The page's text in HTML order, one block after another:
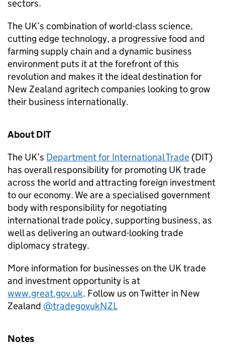
sectors.
The UK’s combination of world-class science,
cutting edge technology, a progressive food and
farming supply chain and a dynamic business
environment puts it at the forefront of this
revolution and makes it the ideal destination for
New Zealand agritech companies looking to grow
their business internationally.
AboutDIT
The UK’s Department for International Trade (DIT)
has overall responsibility for promoting UK trade
across the world and attracting foreign investment
to our economy. We are a specialised government
body with responsibility for negotiating
international trade policy, supporting business, as
well as delivering an outward-looking trade
diplomacy strategy.
More information for businesses on the UK trade
and investment opportunity is at
www.great.gov.uk. Follow us on Twitter in New
Zealand @tradegovukNZL
Notes